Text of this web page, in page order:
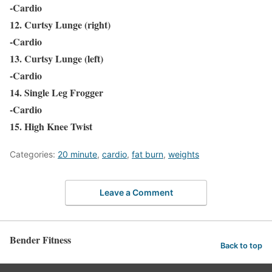
-Cardio
12. Curtsy Lunge (right)
-Cardio
13. Curtsy Lunge (left)
-Cardio
14. Single Leg Frogger
-Cardio
15. High Knee Twist
Categories: 20 minute, cardio, fat burn, weights
Leave a Comment
Bender Fitness Back to top